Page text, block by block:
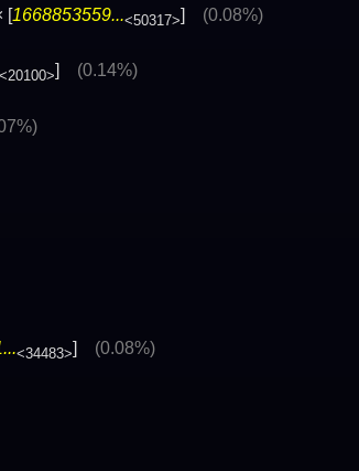
[1668853559...<50317>] (0.08%)
<20100> (0.14%)
<34483> (0.08%)